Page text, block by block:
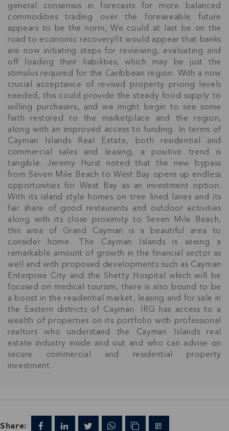
general consensus in forecasts for more balanced
commodities trading over the foreseeable future
appears to be the norm, We could at last be on the
road to economic recovery!It would appear that banks
are now initiating steps for reviewing, evaluating and
off loading their liabilities, which may be just the
stimulus required for the Caribbean region. With a now
crucial acceptance of revised property pricing levels
needed, this could provide the steady food supply to
willing purchasers, and we might begin to see some
faith restored to the marketplace and the region,
along with an improved access to funding. In terms of
Cayman Islands Real Estate, both residential and
commercial sales and leasing, a positive trend is
tangible. Jeremy Hurst noted that the new bypass
from Seven Mile Beach to West Bay opens up endless
opportunities for West Bay as an investment option.
With its island style homes on tree lined lanes and its
fair share of good restaurants and outdoor activities
along with its close proximity to Seven Mile Beach,
this area of Grand Cayman is a beautiful area to
consider home. The Cayman Islands is seeing a
remarkable amount of growth in the financial sector as
well and with proposed developments such as Cayman
Enterprise City and the Shetty Hospital which will be
focused on medical tourism, there is also bound to be
a boost in the residential market, leasing and for sale in
the Eastern districts of Cayman. IRG has access to a
wealth of properties on its portfolio with professional
realtors who understand the Cayman Islands real
estate industry inside and out and who can advise on
secure commercial and residential property
investment.
Share:
Join Our
NETWORK
Join IRG's exclusive community and stay up-to-
date with all the latest news and updates in the
Cayman Islands' property market.